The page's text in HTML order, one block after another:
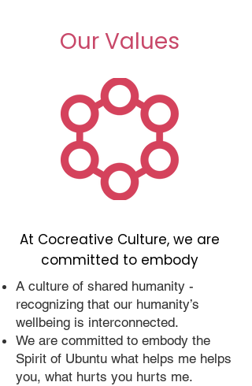
Our Values
At Cocreative Culture, we are
committed to embody
A culture of shared humanity -
recognizing that our humanity’s
wellbeing is interconnected.
We are committed to embody the
Spirit of Ubuntu what helps me helps
you, what hurts you hurts me.